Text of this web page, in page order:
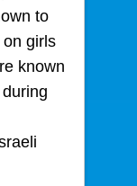
to
girls
known
during